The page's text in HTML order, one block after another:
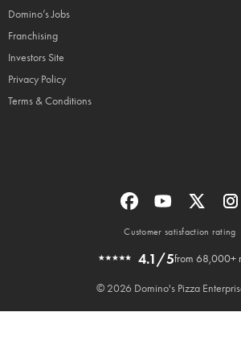
Domino’s Jobs
Franchising
Investors Site
Privacy Policy
Terms & Conditions
Customer satisfaction rating
4.1/5from 68,000+
© 2026 Domino's Pizza